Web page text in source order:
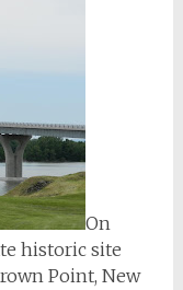
On
historic site
Point, New